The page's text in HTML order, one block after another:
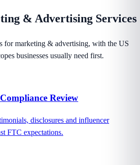
& Advertising Services
for marketing & advertising, with the US
businesses usually need first.
Review
disclosures and influencer
FTC expectations.